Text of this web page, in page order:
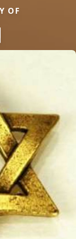
OF